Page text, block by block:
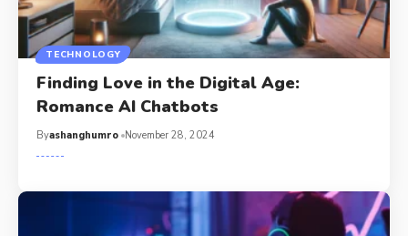
TECHNOLOGY
Finding Love in the Digital Age:
Romance AI Chatbots
Byashanghumro November 28, 2024